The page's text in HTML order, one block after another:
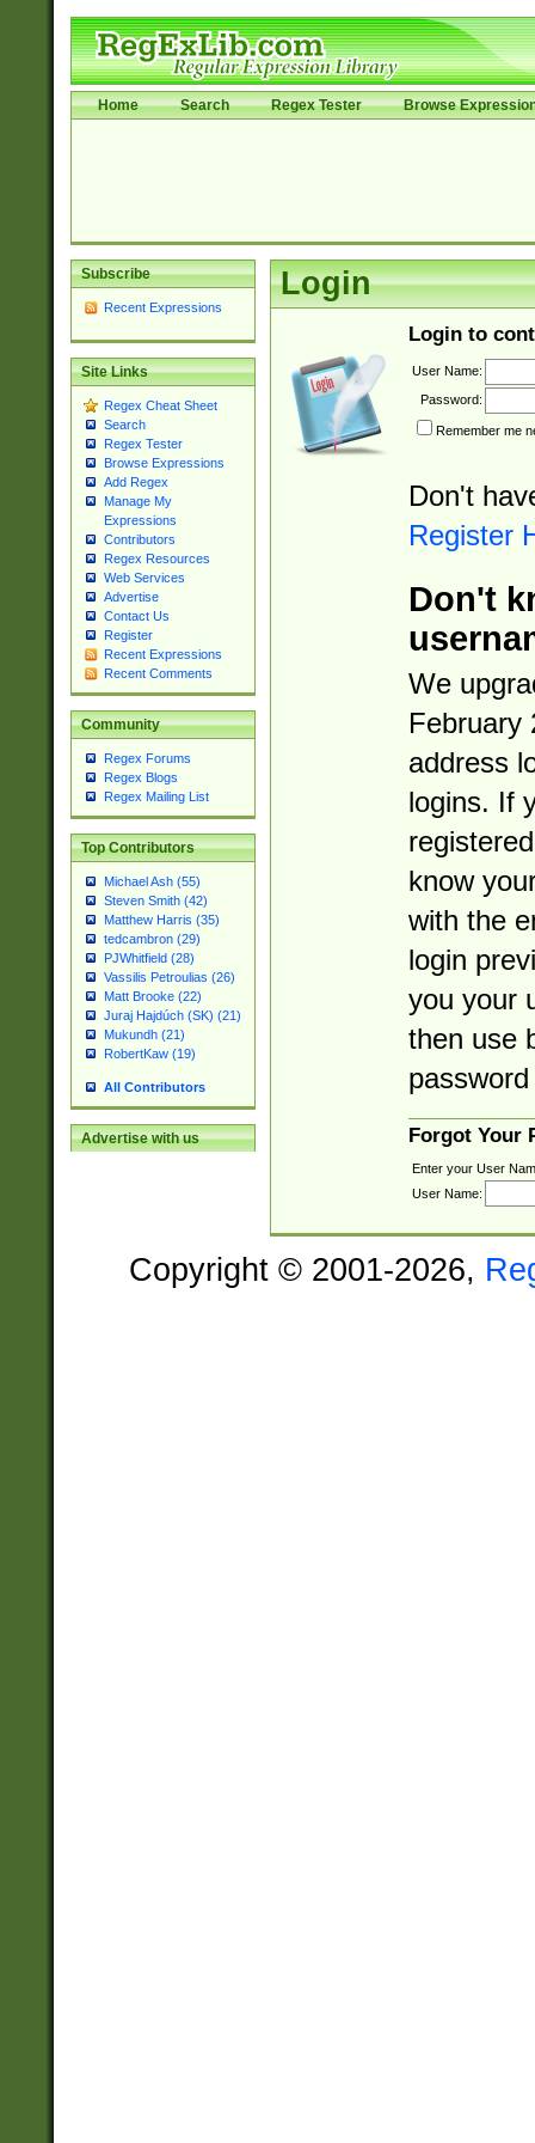
Home Search Regex Tester Browse
Subscribe
Recent Expressions
Site Links
Regex Cheat Sheet
Search
Regex Tester
Browse Expressions
Add Regex
Manage My
Expressions
Contributors
Regex Resources
Web Services
Advertise
Contact Us
Register
Recent Expressions
Recent Comments
Community
Regex Forums
Regex Blogs
Regex Mailing List
Top Contributors
Michael Ash (55)
Steven Smith (42)
Matthew Harris (35)
tedcambron (29)
PJWhitfield (28)
Vassilis Petroulias (26)
Matt Brooke (22)
Juraj Hajdúch (SK) (21)
Mukundh (21)
RobertKaw (19)
All Contributors
Advertise with us
Login
Login to
User Name:
Password:
Remember me
Don't
Register
Don't
We
February
address
logins. If
know
with the
login
you your
then use
Forgot Your
Enter your User
User Name:
Copyright © 2001-2026,